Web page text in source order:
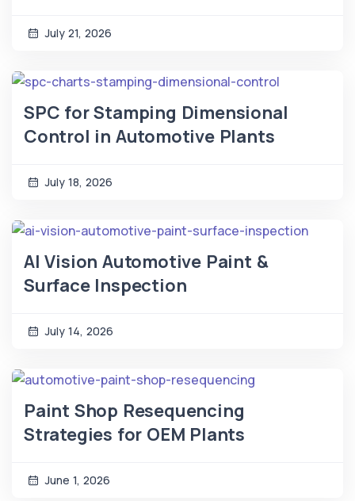
July 21, 2026
SPC for Stamping Dimensional
Control in Automotive Plants
July 18, 2026
AI Vision Automotive Paint &
Surface Inspection
July 14, 2026
Paint Shop Resequencing
Strategies for OEM Plants
June 1, 2026